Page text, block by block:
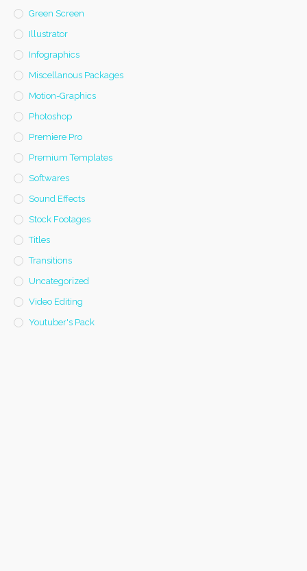
Green Screen
Illustrator
Infographics
Miscellanous Packages
Motion-Graphics
Photoshop
Premiere Pro
Premium Templates
Softwares
Sound Effects
Stock Footages
Titles
Transitions
Uncategorized
Video Editing
Youtuber's Pack